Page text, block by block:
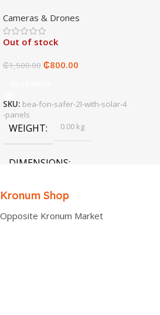
Cameras & Drones
Out of stock
₵1,500.00 ₵800.00
SKU: bea-fon-safer-2l-with-solar-4
-panels
WEIGHT 0.00 kg
DIMENSIONS
0.00 × 0.00 × 0.00 cm
Kronum Shop
Opposite Kronum Market